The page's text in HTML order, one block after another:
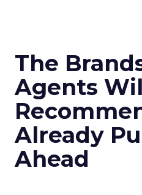
The
Agents
Already
Ahead